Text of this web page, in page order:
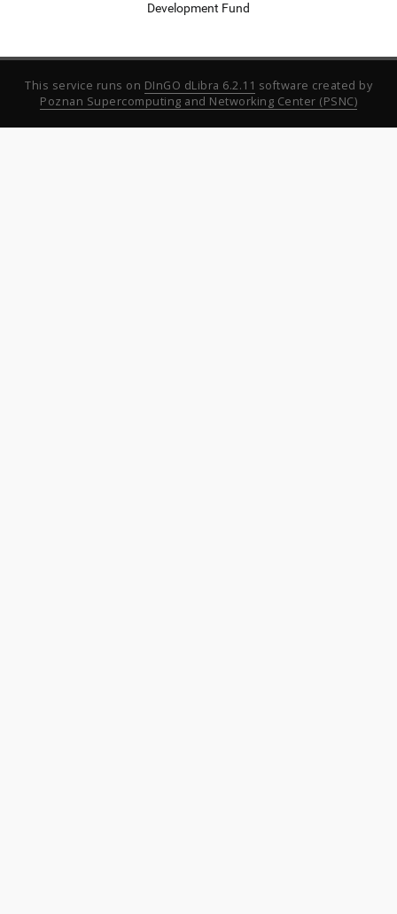
Development Fund
This service runs on DInGO dLibra 6.2.11 software created by
Poznan Supercomputing and Networking Center (PSNC)